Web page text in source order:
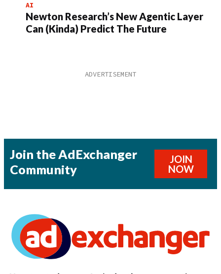
AI
Newton Research’s New Agentic Layer
Can (Kinda) Predict The Future
Join the AdExchanger
Community
JOIN
NOW